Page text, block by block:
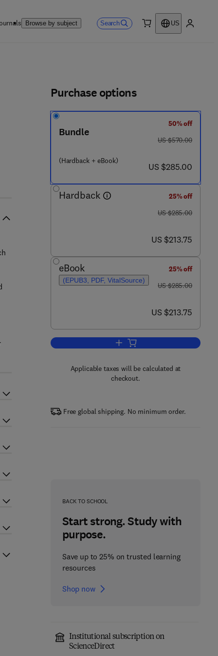
Browse by subject Search
US
Purchase options
Bundle
(Hardback + eBook)
50% off
was US $570.00
US $570.00
now US $285.00
US $285.00
Hardback
25% off
was US $285.00
US $285.00
now US $213.75
US $213.75
eBook
(EPUB3, PDF, VitalSource)
25% off
was US $285.00
US $285.00
now US $213.75
US $213.75
Add to cart, Handbook of
Applicable taxes will be calculated at
checkout.
Free global shipping. No minimum order.
BACK TO SCHOOL
Start strong. Study with
purpose.
Save up to 25% on trusted learning
resources
Shop now
Institutional subscription on
ScienceDirect